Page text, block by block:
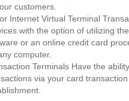
customers.
Internet Virtual Terminal
with the option of utilizing
or an online credit card
computer.
Terminals Have the
via your card